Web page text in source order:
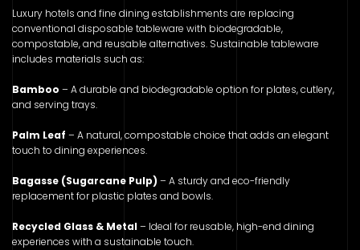
Luxury hotels and fine dining establishments are replacing
conventional disposable tableware with biodegradable,
compostable, and reusable alternatives. Sustainable tableware
includes materials such as:
Bamboo – A durable and biodegradable option for plates, cutlery,
and serving trays.
Palm Leaf – A natural, compostable choice that adds an elegant
touch to dining experiences.
Bagasse (Sugarcane Pulp) – A sturdy and eco-friendly
replacement for plastic plates and bowls.
Recycled Glass & Metal– Ideal for reusable, high-end dining
experiences with a sustainable touch.